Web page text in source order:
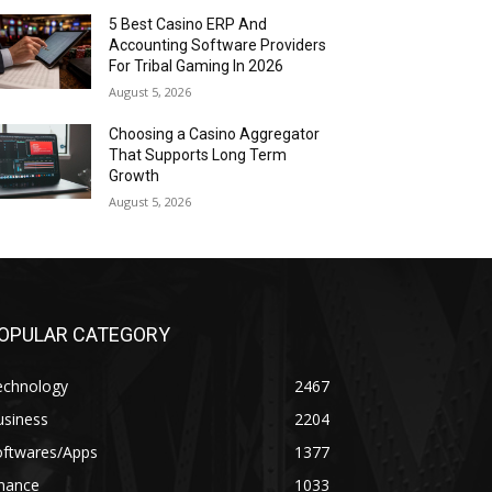
5 Best Casino ERP And
Accounting Software Providers
For Tribal Gaming In 2026
August 5, 2026
Choosing a Casino Aggregator
That Supports Long Term
Growth
August 5, 2026
CATEGORY
2467
2204
Apps
1377
1033